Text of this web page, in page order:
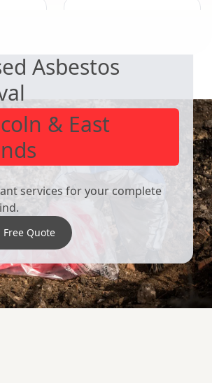
Asbestos
& East
services for your complete
Free Quote